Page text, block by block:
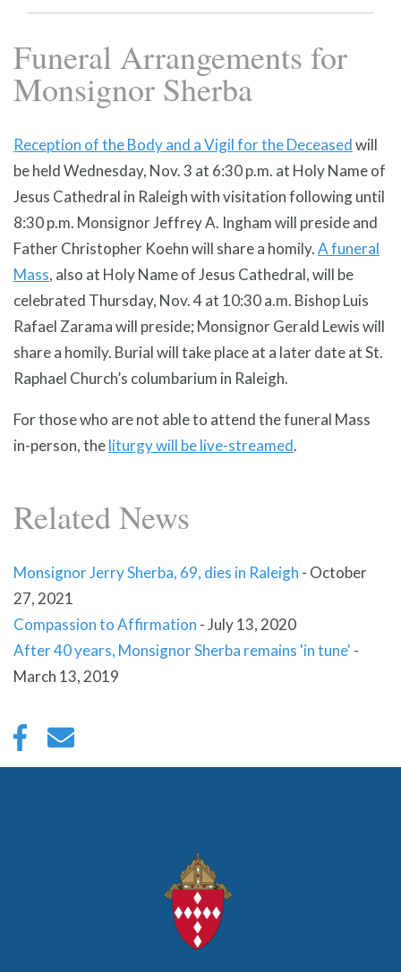
Funeral Arrangements for
Monsignor Sherba
Reception of the Body and a Vigil for the Deceasedwill
be held Wednesday, Nov. 3 at 6:30 p.m. at Holy Name of
Jesus Cathedral in Raleigh with visitation following until
8:30 p.m. Monsignor Jeffrey A. Ingham will preside and
Father Christopher Koehn will share a homily.A funeral
Mass, also at Holy Name of Jesus Cathedral, will be
celebrated Thursday, Nov. 4 at 10:30 a.m. Bishop Luis
Rafael Zarama will preside; Monsignor Gerald Lewis will
share a homily. Burial will take place at a later date at St.
Raphael Church’s columbarium in Raleigh.
For those who are not able to attend the funeral Mass
in-person, theliturgy will be live-streamed.
Related News
Monsignor Jerry Sherba, 69, dies in Raleigh - October
27, 2021
Compassion to Affirmation -July 13, 2020
After 40 years, Monsignor Sherba remains 'in tune' -
March 13, 2019